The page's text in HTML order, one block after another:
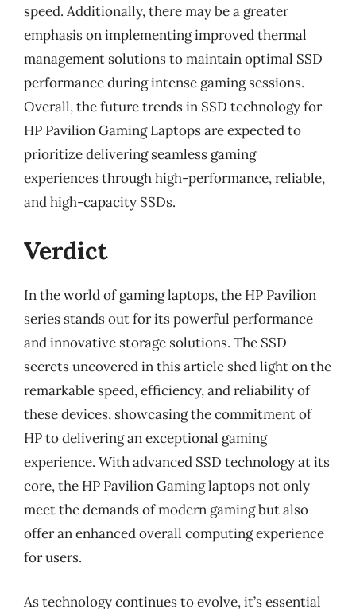
speed. Additionally, there may be a greater
emphasis on implementing improved thermal
management solutions to maintain optimal SSD
performance during intense gaming sessions.
Overall, the future trends in SSD technology for
HP Pavilion Gaming Laptops are expected to
prioritize delivering seamless gaming
experiences through high-performance, reliable,
and high-capacity SSDs.
Verdict
In the world of gaming laptops, the HP Pavilion
series stands out for its powerful performance
and innovative storage solutions. The SSD
secrets uncovered in this article shed light on the
remarkable speed, efficiency, and reliability of
these devices, showcasing the commitment of
HP to delivering an exceptional gaming
experience. With advanced SSD technology at its
core, the HP Pavilion Gaming laptops not only
meet the demands of modern gaming but also
offer an enhanced overall computing experience
for users.
As technology continues to evolve, it’s essential